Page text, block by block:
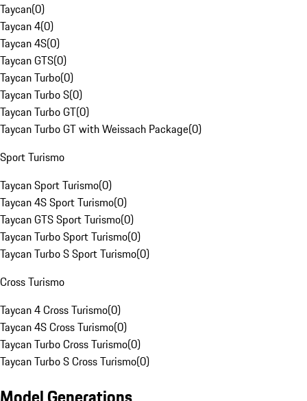
Taycan(0)
Taycan 4(0)
Taycan 4S(0)
Taycan GTS(0)
Taycan Turbo(0)
Taycan Turbo S(0)
Taycan Turbo GT(0)
Taycan Turbo GT with Weissach Package(0)
Sport Turismo
Taycan Sport Turismo(0)
Taycan 4S Sport Turismo(0)
Taycan GTS Sport Turismo(0)
Taycan Turbo Sport Turismo(0)
Taycan Turbo S Sport Turismo(0)
Cross Turismo
Taycan 4 Cross Turismo(0)
Taycan 4S Cross Turismo(0)
Taycan Turbo Cross Turismo(0)
Taycan Turbo S Cross Turismo(0)